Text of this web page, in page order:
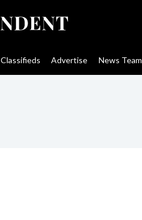
Classifieds Advertise News Team